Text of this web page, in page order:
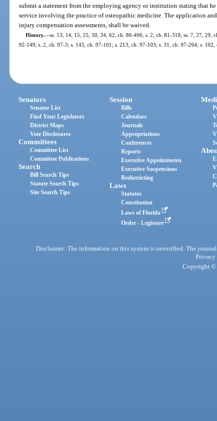
submit a statement from the employing agency or institution stating that
service involving the practice of osteopathic medicine. The application
injury compensation assessments, shall be waived.
History.—ss. 13, 14, 15, 25, 30, 34, 62, ch. 80-406; s. 2, ch. 81-318; ss. 7, 27, 29,
92-149; s. 2, ch. 97-3; s. 143, ch. 97-101; s. 213, ch. 97-103; s. 31, ch. 97-264; s.
Senators
Senator List
Find Your Legislators
District Maps
Vote Disclosures
Committees
Committee List
Committee Publications
Search
Bill Search Tips
Statute Search Tips
Site Search Tips
Session
Bills
Calendars
Journals
Appropriations
Conferences
Reports
Executive Appointments
Executive Suspensions
Redistricting
Laws
Statutes
Constitution
Laws of Florida
Order - Legistore
Disclaimer: The information on this system is unverified. The
Privacy
Copyright ©